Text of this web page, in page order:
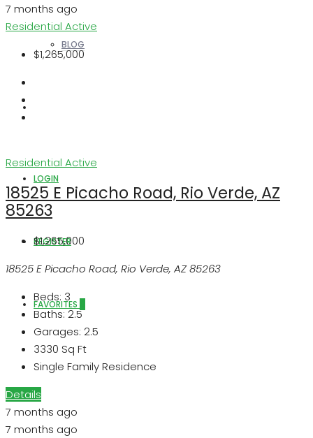
BLOG
LOGIN
REGISTER
FAVORITES
7 months ago
Residential Active
$1,265,000
Residential Active
18525 E Picacho Road, Rio Verde, AZ
85263
$1,265,000
18525 E Picacho Road, Rio Verde, AZ 85263
Beds: 3
Baths: 2.5
Garages: 2.5
3330 Sq Ft
Single Family Residence
Details
7 months ago
7 months ago